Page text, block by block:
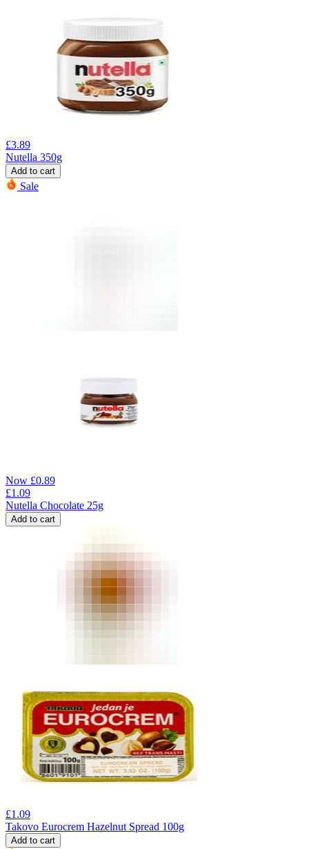
£3.89
Nutella 350g
Add to cart
Sale
Now £0.89
£1.09
Nutella Chocolate 25g
Add to cart
£1.09
Takovo Eurocrem Hazelnut Spread 100g
Add to cart